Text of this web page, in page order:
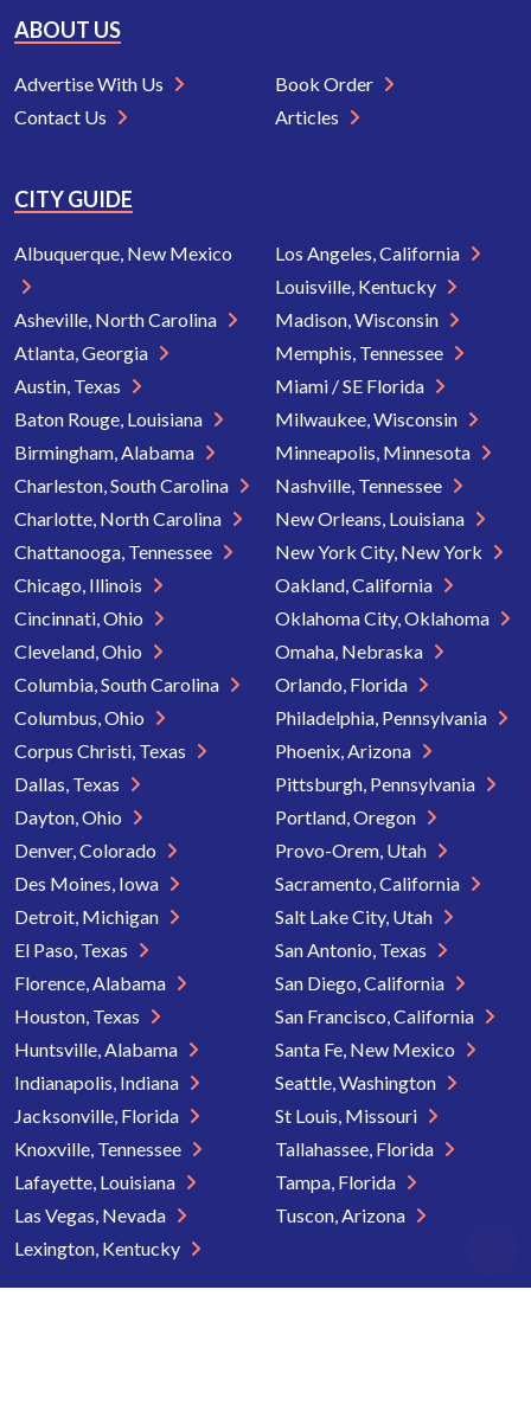
ABOUT US
Advertise With Us
Contact Us
Book Order
Articles
CITY GUIDE
Albuquerque, New Mexico
Asheville, North Carolina
Atlanta, Georgia
Austin, Texas
Baton Rouge, Louisiana
Birmingham, Alabama
Charleston, South Carolina
Charlotte, North Carolina
Chattanooga, Tennessee
Chicago, Illinois
Cincinnati, Ohio
Cleveland, Ohio
Columbia, South Carolina
Columbus, Ohio
Corpus Christi, Texas
Dallas, Texas
Dayton, Ohio
Denver, Colorado
Des Moines, Iowa
Detroit, Michigan
El Paso, Texas
Florence, Alabama
Houston, Texas
Huntsville, Alabama
Indianapolis, Indiana
Jacksonville, Florida
Knoxville, Tennessee
Lafayette, Louisiana
Las Vegas, Nevada
Lexington, Kentucky
Los Angeles, California
Louisville, Kentucky
Madison, Wisconsin
Memphis, Tennessee
Miami / SE Florida
Milwaukee, Wisconsin
Minneapolis, Minnesota
Nashville, Tennessee
New Orleans, Louisiana
New York City, New York
Oakland, California
Oklahoma City, Oklahoma
Omaha, Nebraska
Orlando, Florida
Philadelphia, Pennsylvania
Phoenix, Arizona
Pittsburgh, Pennsylvania
Portland, Oregon
Provo-Orem, Utah
Sacramento, California
Salt Lake City, Utah
San Antonio, Texas
San Diego, California
San Francisco, California
Santa Fe, New Mexico
Seattle, Washington
St Louis, Missouri
Tallahassee, Florida
Tampa, Florida
Tuscon, Arizona